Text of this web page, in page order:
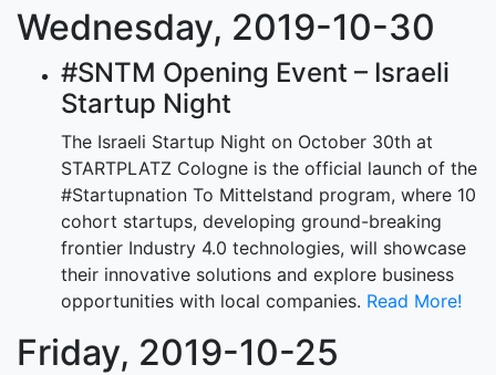
Wednesday, 2019-10-30
#SNTM Opening Event – Israeli
Startup Night
The Israeli Startup Night on October 30th at
STARTPLATZ Cologne is the official launch of the
#Startupnation To Mittelstand program, where 10
cohort startups, developing ground-breaking
frontier Industry 4.0 technologies, will showcase
their innovative solutions and explore business
opportunities with local companies. Read More!
Friday, 2019-10-25